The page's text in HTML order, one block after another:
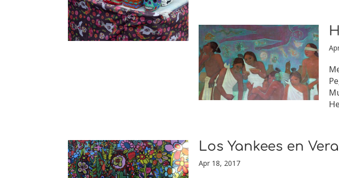
Los Yankees en
Apr 18, 2017